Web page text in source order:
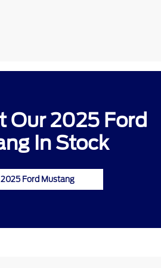
Our 2025 Ford
In Stock
Ford Mustang